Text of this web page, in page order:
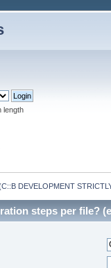
length
DEVELOPMENT
steps per file?